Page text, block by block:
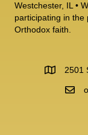
Westchester, IL •
participating in
Orthodox faith.
2501